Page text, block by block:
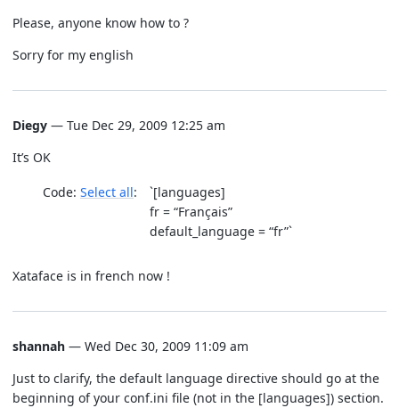
Please, anyone know how to ?
Sorry for my english
Diegy — Tue Dec 29, 2009 12:25 am
It’s OK
Code: Select all
`[languages]
fr = “Français”
default_language = “fr”`
Xataface is in french now !
shannah — Wed Dec 30, 2009 11:09 am
Just to clarify, the default language directive should go at the
beginning of your conf.ini file (not in the [languages]) section.